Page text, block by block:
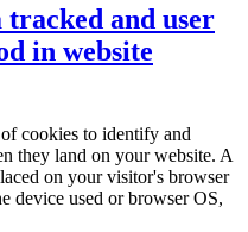
and user
in website
cookies to identify and
they land on your website. A
on your visitor's browser
device used or browser OS,